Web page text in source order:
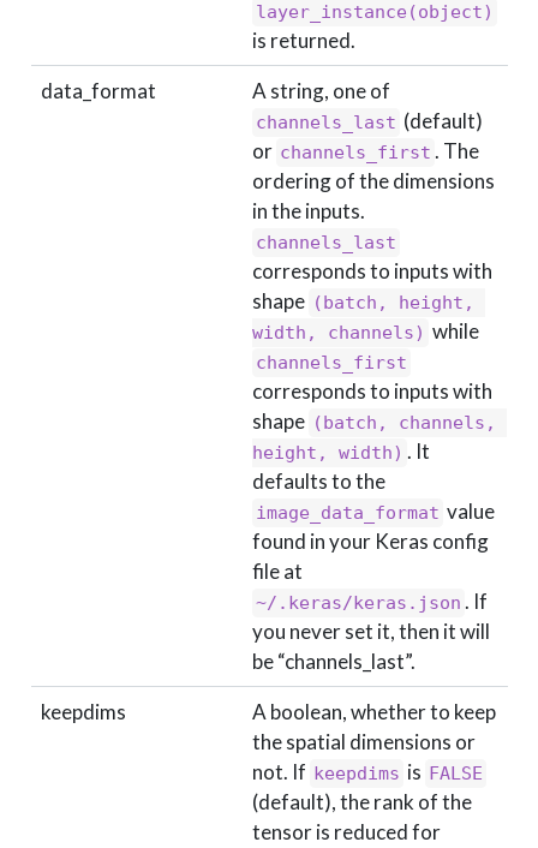
layer_instance(object)
is returned.
data_format
A string, one of
channels_last (default)
or channels_first . The
ordering of the dimensions
in the inputs.
channels_last
corresponds to inputs with
shape (batch, height,
width, channels) while
channels_first
corresponds to inputs with
shape (batch, channels,
height, width) . It
defaults to the
image_data_format value
found in your Keras config
file at
~/.keras/keras.json . If
you never set it, then it will
be “channels_last”.
keepdims
A boolean, whether to keep
the spatial dimensions or
not. If keepdims is FALSE
(default), the rank of the
tensor is reduced for